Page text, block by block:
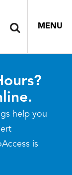
MENU
help you
is